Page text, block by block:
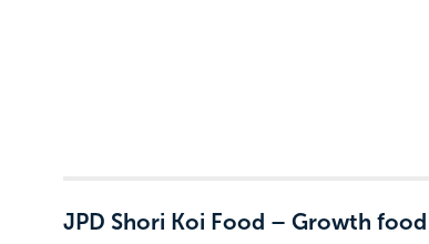
JPD Shori Koi Food – Growth